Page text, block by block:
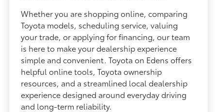
Whether you are shopping online, comparing
Toyota models, scheduling service, valuing
your trade, or applying for financing, our team
is here to make your dealership experience
simple and convenient. Toyota on Edens offers
helpful online tools, Toyota ownership
resources, and a streamlined local dealership
experience designed around everyday driving
and long-term reliability.